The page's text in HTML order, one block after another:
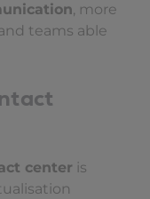
, more
teams able
center is